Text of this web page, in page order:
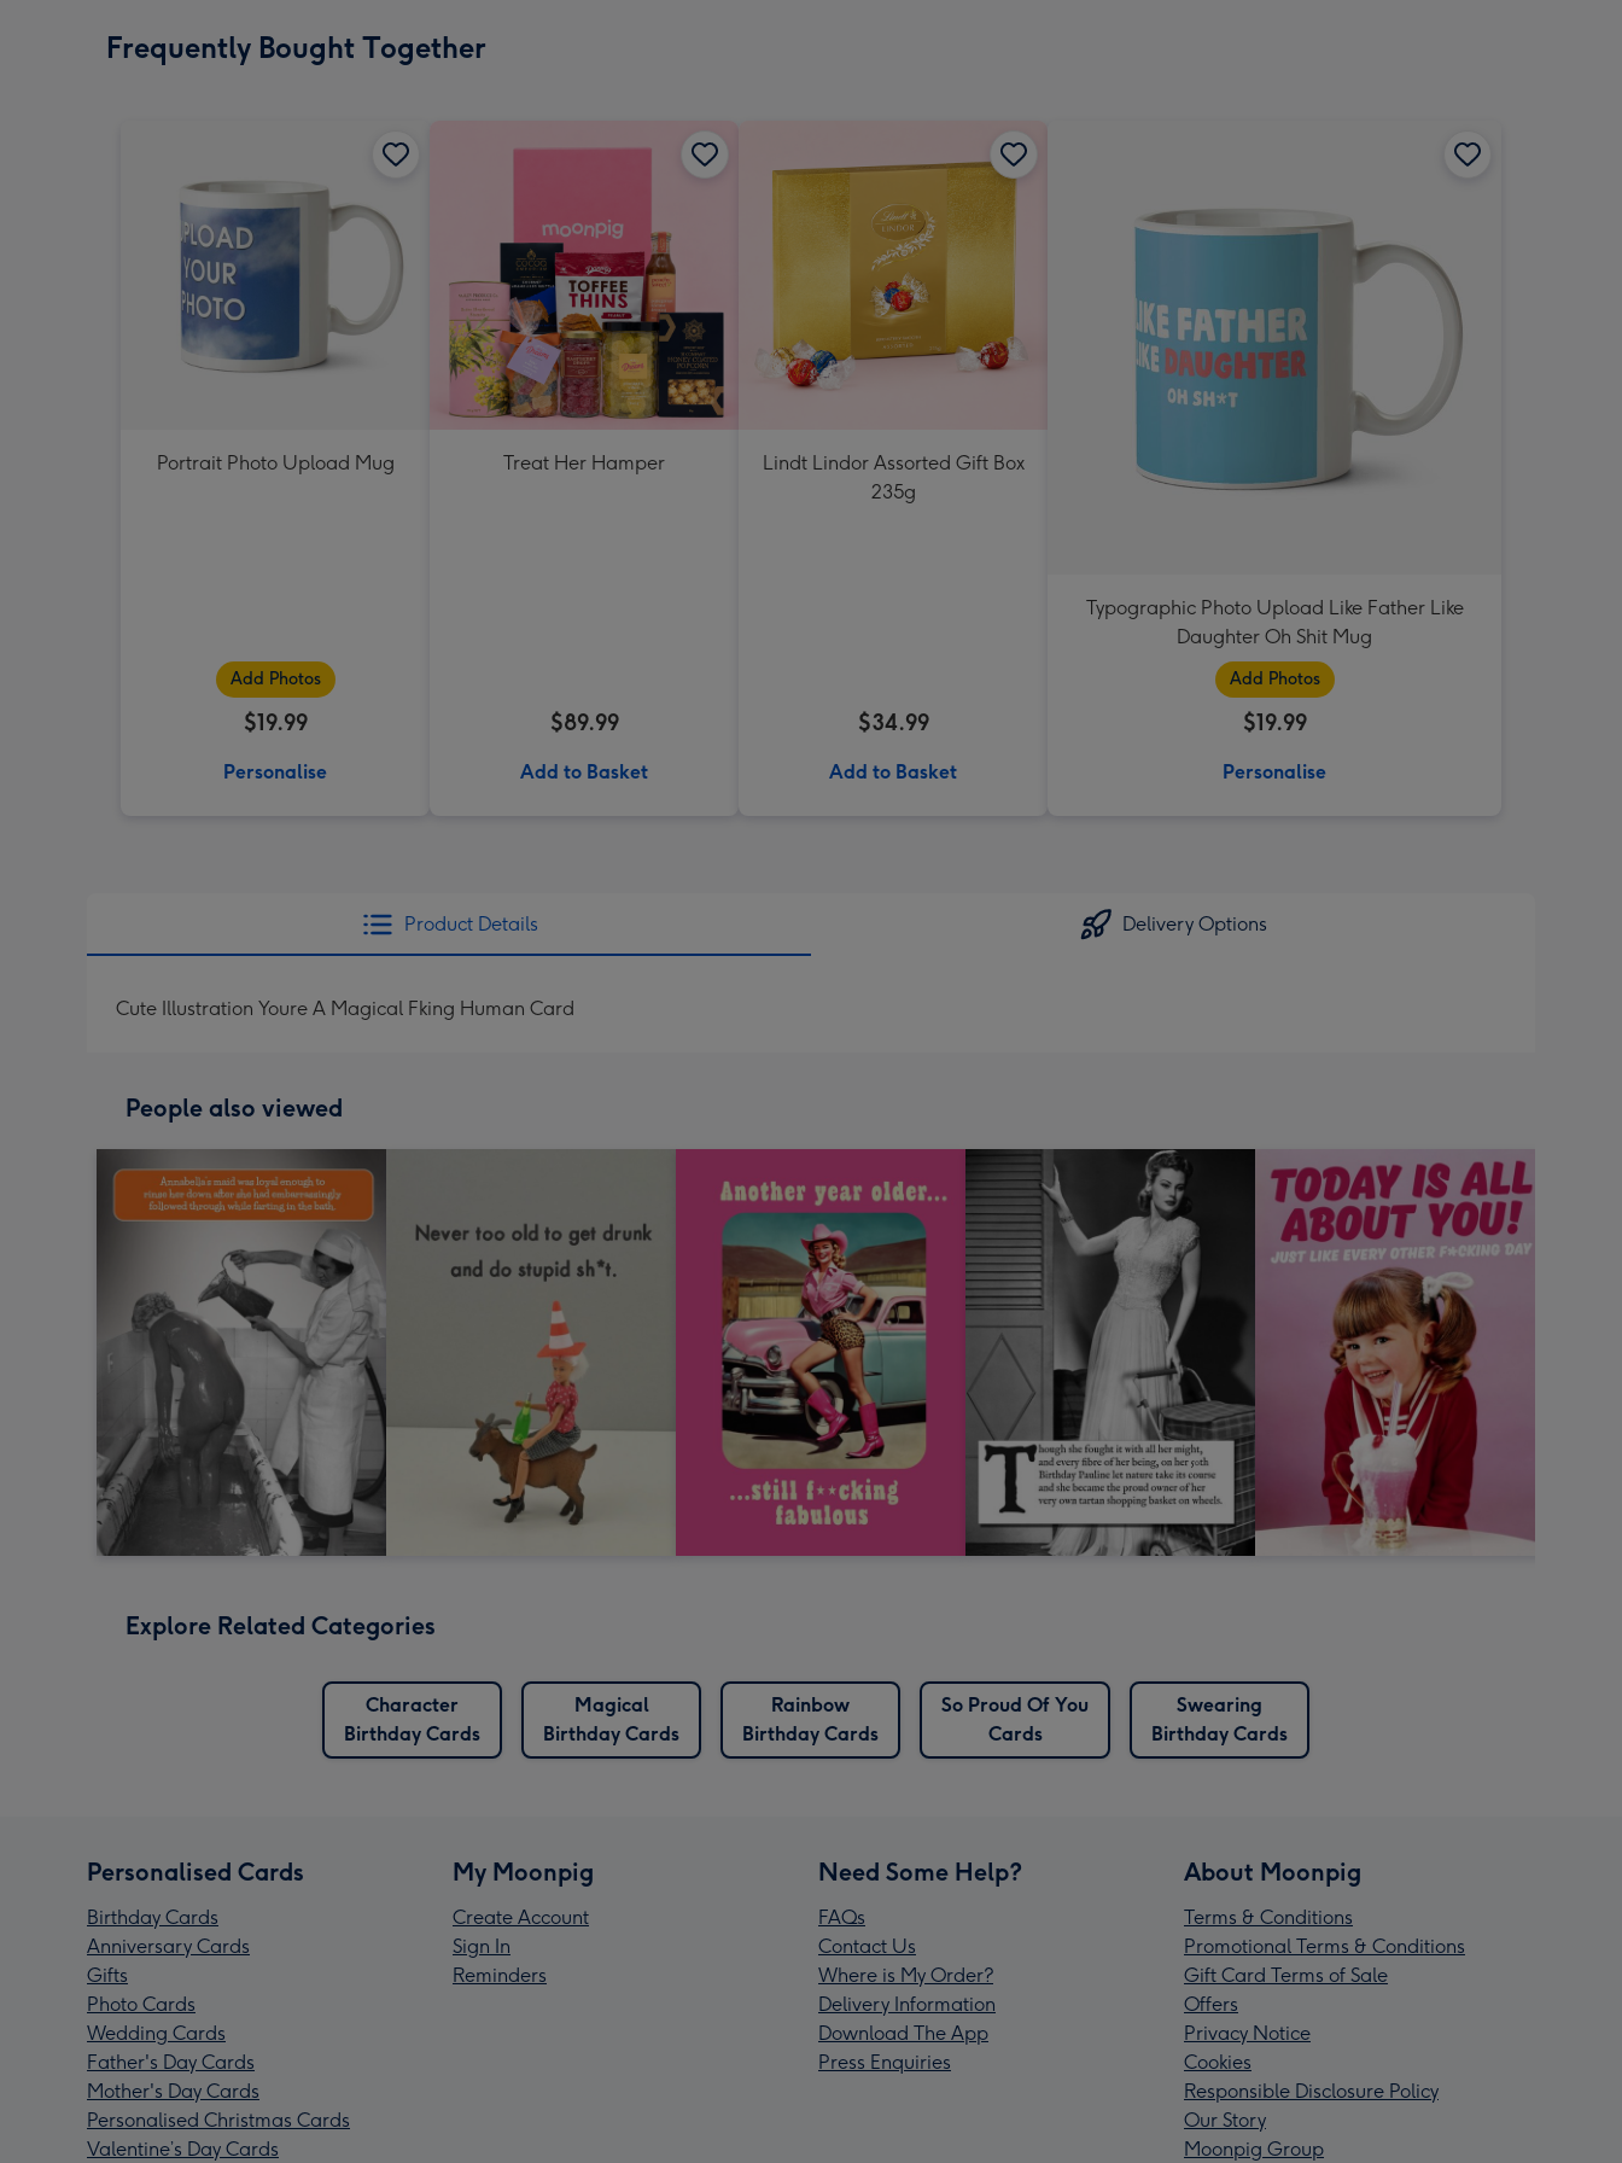
Frequently Bought Together
Portrait Photo Upload Mug
Add Photos
$19.99
Personalise
Treat Her Hamper
$89.99
Add to Basket
Lindt Lindor Assorted Gift Box
235g
$34.99
Add to Basket
Typographic Photo Upload Like Father Like
Daughter Oh Shit Mug
Add Photos
$19.99
Personalise
Product Details Delivery Options
Cute Illustration Youre A Magical Fking Human Card
People also viewed
Explore Related Categories
Character
Birthday Cards
Magical
Birthday Cards
Rainbow
Birthday Cards
So Proud Of You
Cards
Swearing
Birthday Cards
Personalised Cards
Birthday Cards
Anniversary Cards
Gifts
Photo Cards
Wedding Cards
Father's Day Cards
Mother's Day Cards
Personalised Christmas Cards
Valentine’s Day Cards
My Moonpig
Create Account
Sign In
Reminders
Need Some Help?
FAQs
Contact Us
Where is My Order?
Delivery Information
Download The App
Press Enquiries
About Moonpig
Terms & Conditions
Promotional Terms & Conditions
Gift Card Terms of Sale
Offers
Privacy Notice
Cookies
Responsible Disclosure Policy
Our Story
Moonpig Group